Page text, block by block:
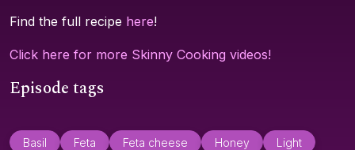
Find the full recipe here!
Click here for more Skinny Cooking videos!
Episode tags
Basil Feta Feta cheese Honey
Light